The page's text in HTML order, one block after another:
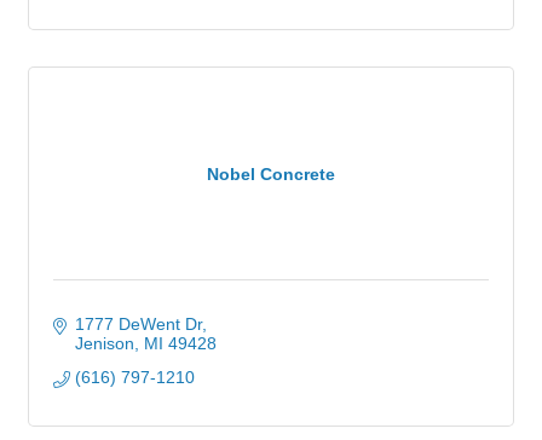
Nobel Concrete
1777 DeWent Dr
Jenison
MI 49428
(616) 797-1210